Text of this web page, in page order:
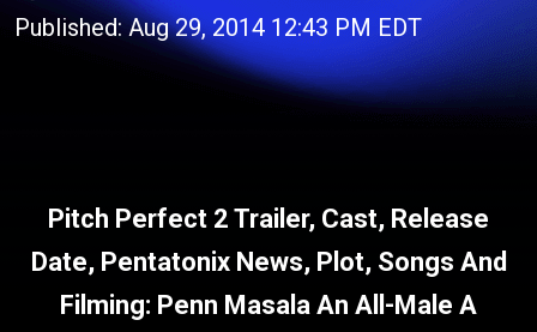
Published: Aug 29, 2014 12:43 PM EDT
Pitch Perfect 2 Trailer, Cast, Release
Date, Pentatonix News, Plot, Songs And
Filming: Penn Masala An All-Male A